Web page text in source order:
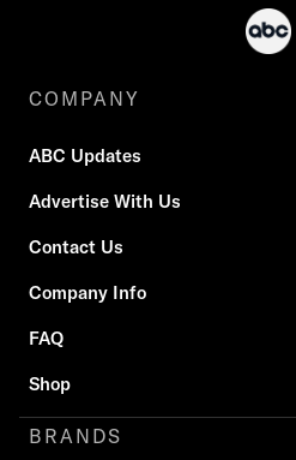
COMPANY
ABC Updates
Advertise With Us
Contact Us
Company Info
FAQ
Shop
BRANDS